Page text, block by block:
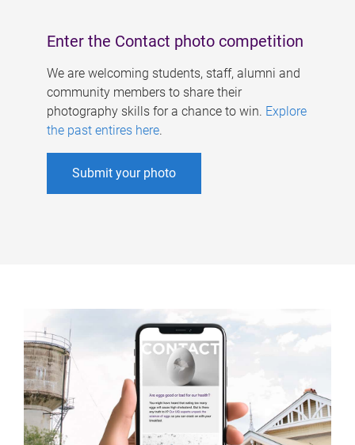
Enter the Contact photo competition
We are welcoming students, staff, alumni and
community members to share their
photography skills for a chance to win. Explore
the past entires here.
Submit your photo